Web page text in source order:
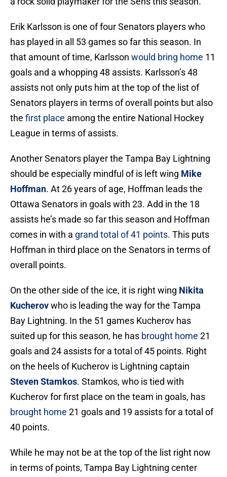
Erik Karlsson is one of four Senators players who
has played in all 53 games so far this season. In
that amount of time, Karlsson would bring home 11
goals and a whopping 48 assists. Karlsson’s 48
assists not only puts him at the top of the list of
Senators players in terms of overall points but also
the first place among the entire National Hockey
League in terms of assists.
Another Senators player the Tampa Bay Lightning
should be especially mindful of is left wing Mike
Hoffman. At 26 years of age, Hoffman leads the
Ottawa Senators in goals with 23. Add in the 18
assists he’s made so far this season and Hoffman
comes in with a grand total of 41 points. This puts
Hoffman in third place on the Senators in terms of
overall points.
On the other side of the ice, it is right wing Nikita
Kucherovwho is leading the way for the Tampa
Bay Lightning. In the 51 games Kucherov has
suited up for this season, he has brought home 21
goals and 24 assists for a total of 45 points. Right
on the heels of Kucherov is Lightning captain
Steven Stamkos. Stamkos, who is tied with
Kucherov for first place on the team in goals, has
brought home 21 goals and 19 assists for a total of
40 points.
While he may not be at the top of the list right now
in terms of points, Tampa Bay Lightning center